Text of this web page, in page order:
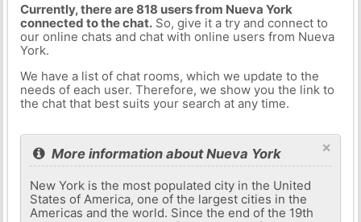
Currently, there are 818 users from Nueva York
connected to the chat.So, give it a try and connect to
our online chats and chat with online users from Nueva
York.
We have a list of chat rooms, which we update to the
needs of each user. Therefore, we show you the link to
the chat that best suits your search at any time.
×
More information about Nueva York
New York is the most populated city in the United
States of America, one of the largest cities in the
Americas and the world. Since the end of the 19th